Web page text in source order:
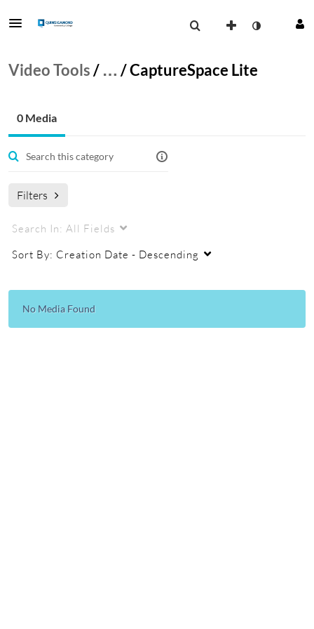
Video Tools/ … /CaptureSpace Lite
0 Media
Filters
Search In: All Fields
Sort By: Creation Date - Descending
No Media Found